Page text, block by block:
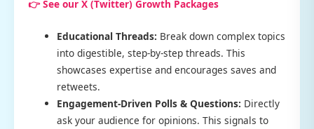
👉 See our X (Twitter) Growth Packages
Educational Threads: Break down complex topics
into digestible, step-by-step threads. This
showcases expertise and encourages saves and
retweets.
Engagement-Driven Polls & Questions: Directly
ask your audience for opinions. This signals to